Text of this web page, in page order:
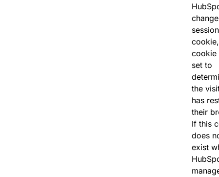
session
cookie
set to
the
has
their
If this
does
exist